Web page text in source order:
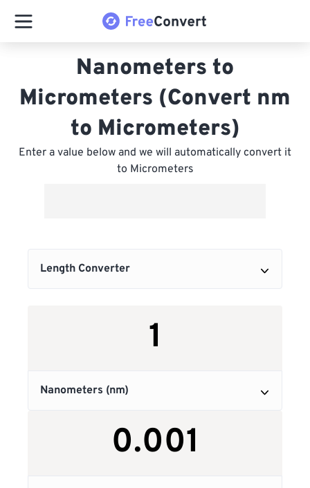
Nanometers to
Micrometers (Convert nm
to Micrometers)
Enter a value below and we will automatically convert it
to Micrometers